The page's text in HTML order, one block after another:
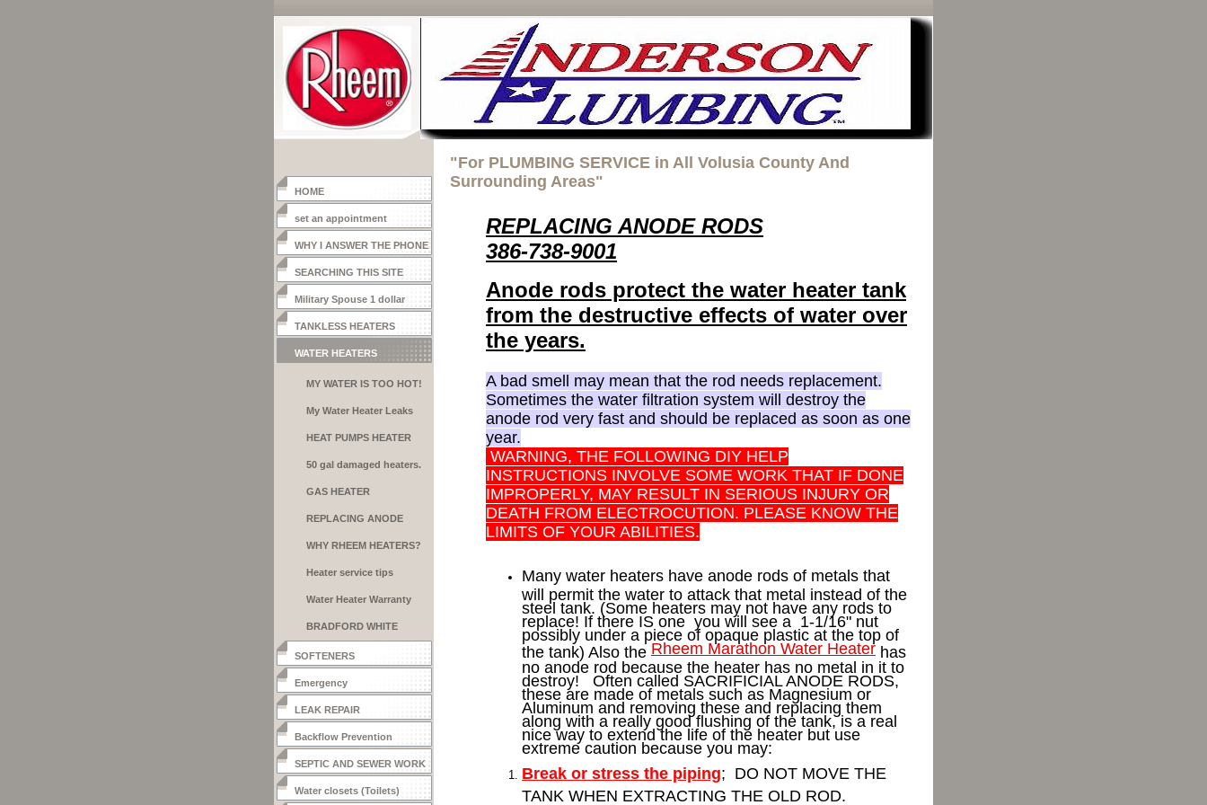
HOME
set an appointment
WHY I ANSWER THE PHONE
SEARCHING THIS SITE
Military Spouse 1 dollar
heater
TANKLESS HEATERS
WATER HEATERS
MY WATER IS TOO HOT!
My Water Heater Leaks
HEAT PUMPS HEATER
50 gal damaged heaters.
GAS HEATER
REPLACING ANODE
WHY RHEEM HEATERS?
Heater service tips
Water Heater Warranty
BRADFORD WHITE
HEATERS
SOFTENERS
Emergency
LEAK REPAIR
Backflow Prevention
SEPTIC AND SEWER WORK
Water closets (Toilets)
"For PLUMBING SERVICE in All Volusia County And
Surrounding Areas"
REPLACING ANODE RODS
386-738-9001
Anode rods protect the water heater tank
from the destructive effects of water over
the years.
A bad smell may mean that the rod needs replacement.
Sometimes the water filtration system will destroy the
anode rod very fast and should be replaced as soon as one
year.
WARNING, THE FOLLOWING DIY HELP
INSTRUCTIONS INVOLVE SOME WORK THAT IF DONE
IMPROPERLY, MAY RESULT IN SERIOUS INJURY OR
DEATH FROM ELECTROCUTION. PLEASE KNOW THE
LIMITS OF YOUR ABILITIES.
Many water heaters have anode rods of metals that
will permit the water to attack that metal instead of the
steel tank. (Some heaters may not have any rods to
replace! If there IS one you will see a 1-1/16" nut
possibly under a piece of opaque plastic at the top of
the tank) Also the Rheem Marathon Water Heater has
no anode rod because the heater has no metal in it to
destroy! Often called SACRIFICIAL ANODE RODS,
these are made of metals such as Magnesium or
Aluminum and removing these and replacing them
along with a really good flushing of the tank, is a real
nice way to extend the life of the heater but use
extreme caution because you may:
Break or stress the piping; DO NOT MOVE THE
TANK WHEN EXTRACTING THE OLD ROD.